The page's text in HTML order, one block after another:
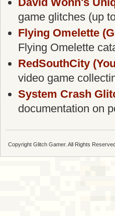
game glitches (up
Flying Omelette
Flying Omelette
RedSouthCity
video game
System Crash
documentation on
Copyright Glitch Gamer. All Rights